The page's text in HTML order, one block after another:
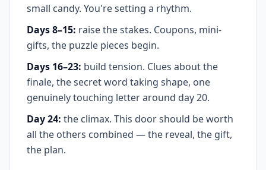
small candy. You're setting a rhythm.
Days 8–15: raise the stakes. Coupons, mini-
gifts, the puzzle pieces begin.
Days 16–23: build tension. Clues about the
finale, the secret word taking shape, one
genuinely touching letter around day 20.
Day 24: the climax. This door should be worth
all the others combined — the reveal, the gift,
the plan.